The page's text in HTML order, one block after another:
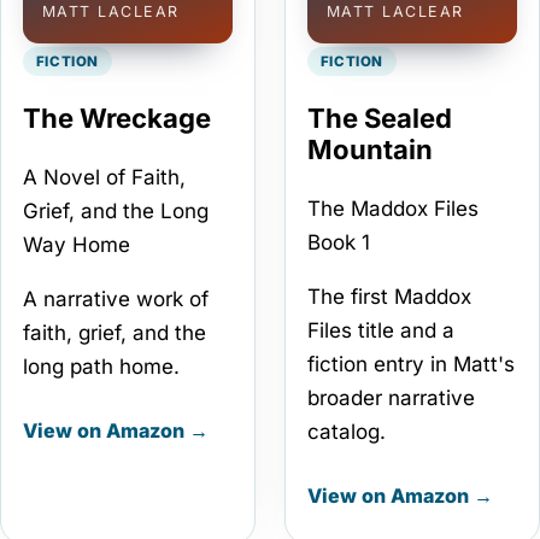
MATT LACLEAR
FICTION
The Wreckage
A Novel of Faith,
Grief, and the Long
Way Home
A narrative work of
faith, grief, and the
long path home.
View on Amazon →
MATT LACLEAR
FICTION
The Sealed
Mountain
The Maddox Files
Book 1
The first Maddox
Files title and a
fiction entry in Matt's
broader narrative
catalog.
View on Amazon →